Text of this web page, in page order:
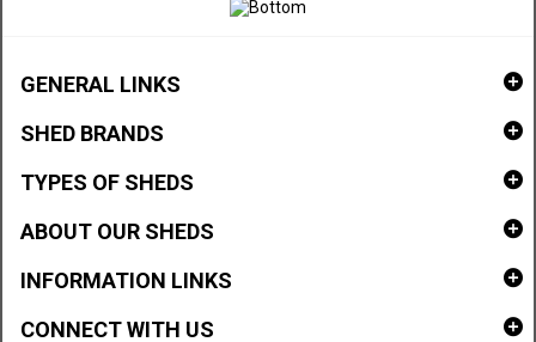
GENERAL LINKS
SHED BRANDS
TYPES OF SHEDS
ABOUT OUR SHEDS
INFORMATION LINKS
CONNECT WITH US